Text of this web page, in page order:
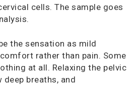
cells. The sample goes
the sensation as mild
rather than pain. Some
at all. Relaxing the pelvic
breaths, and